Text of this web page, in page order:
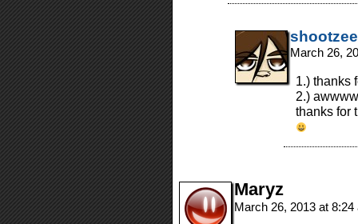
shootzee
March 26,
1.) thanks
2.)
thanks for
Maryz
March 26, 2013 at